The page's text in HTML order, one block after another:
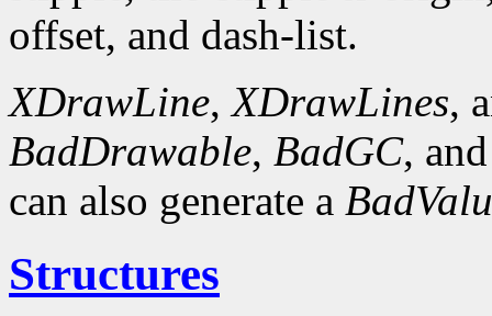
offset, and dash-list.
XDrawLine,XDrawLines,
BadDrawable, BadGC,
can also generate a
Structures